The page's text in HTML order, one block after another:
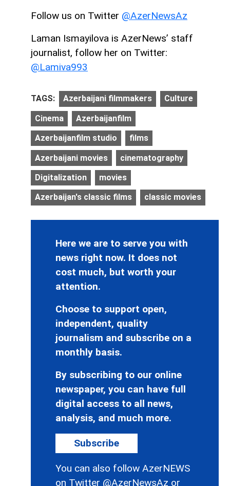
Follow us on Twitter @AzerNewsAz
Laman Ismayilova is AzerNews’ staff
journalist, follow her on Twitter:
@Lamiva993
TAGS: Azerbaijani filmmakers Culture
Cinema Azerbaijanfilm
Azerbaijanfilm studio films
Azerbaijani movies cinematography
Digitalization movies
Azerbaijan's classic films classic movies
Here we are to serve you with
news right now. It does not
cost much, but worth your
attention.
Choose to support open,
independent, quality
journalism and subscribe on a
monthly basis.
By subscribing to our online
newspaper, you can have full
digital access to all news,
analysis, and much more.
Subscribe
You can also follow AzerNEWS
on Twitter @AzerNewsAz or